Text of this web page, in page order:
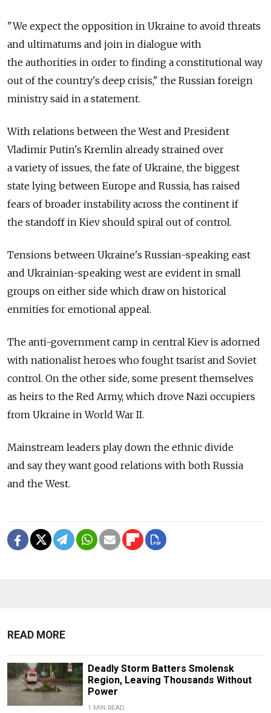
"We expect the opposition in Ukraine to avoid threats
and ultimatums and join in dialogue with
the authorities in order to finding a constitutional way
out of the country's deep crisis," the Russian foreign
ministry said in a statement.
With relations between the West and President
Vladimir Putin's Kremlin already strained over
a variety of issues, the fate of Ukraine, the biggest
state lying between Europe and Russia, has raised
fears of broader instability across the continent if
the standoff in Kiev should spiral out of control.
Tensions between Ukraine's Russian-speaking east
and Ukrainian-speaking west are evident in small
groups on either side which draw on historical
enmities for emotional appeal.
The anti-government camp in central Kiev is adorned
with nationalist heroes who fought tsarist and Soviet
control. On the other side, some present themselves
as heirs to the Red Army, which drove Nazi occupiers
from Ukraine in World War II.
Mainstream leaders play down the ethnic divide
and say they want good relations with both Russia
and the West.
READ MORE
Deadly Storm Batters Smolensk
Region, Leaving Thousands Without
Power
1 MIN READ